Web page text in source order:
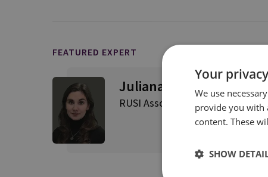
FEATURED EXPERT
Juliana Suess
RUSI Associate Fellow, Military
Your
We use
provide you with
content. These
SHOW